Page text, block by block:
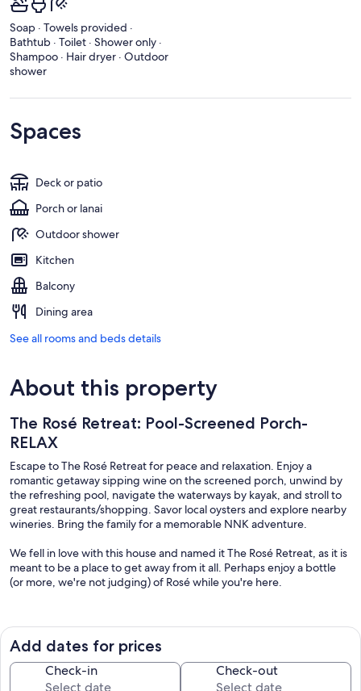
Soap · Towels provided ·
Bathtub · Toilet · Shower only ·
Shampoo · Hair dryer · Outdoor
shower
Spaces
Deck or patio
Porch or lanai
Outdoor shower
Kitchen
Balcony
Dining area
See all rooms and beds details
About this property
The Rosé Retreat: Pool-Screened Porch-
RELAX
Escape to The Rosé Retreat for peace and relaxation. Enjoy a
romantic getaway sipping wine on the screened porch, unwind by
the refreshing pool, navigate the waterways by kayak, and stroll to
great restaurants/shopping. Savor local oysters and explore nearby
wineries. Bring the family for a memorable NNK adventure.
We fell in love with this house and named it The Rosé Retreat, as it is
meant to be a place to get away from it all. Perhaps enjoy a bottle
(or more, we're not judging) of Rosé while you're here.
Irvington Occupancy Tax #500
SECURITY CAMERA AT FRONT AND REAR DOORS: Ring monitoring
camera on front & rear patio doors (facing outside only).
NoiseAware monitors the decibel level on the screened-in porch.
Add dates for prices
Check-in Check-out